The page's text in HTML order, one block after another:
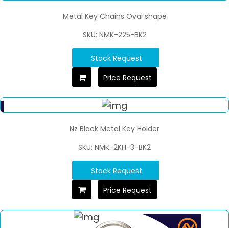
Metal Key Chains Oval shape
SKU: NMK-225-BK2
Stock Request
Price Request
Nz Black Metal Key Holder
SKU: NMK-2KH-3-BK2
Stock Request
Price Request